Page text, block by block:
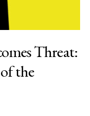
Threat:
the